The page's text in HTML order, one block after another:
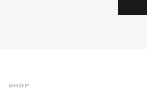
SHOP